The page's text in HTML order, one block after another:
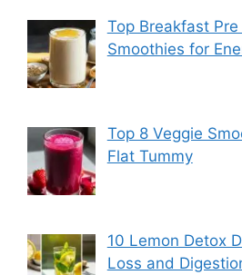
Top Breakfast
Smoothies for
Top 8 Veggie
Flat Tummy
10 Lemon Detox
Loss and